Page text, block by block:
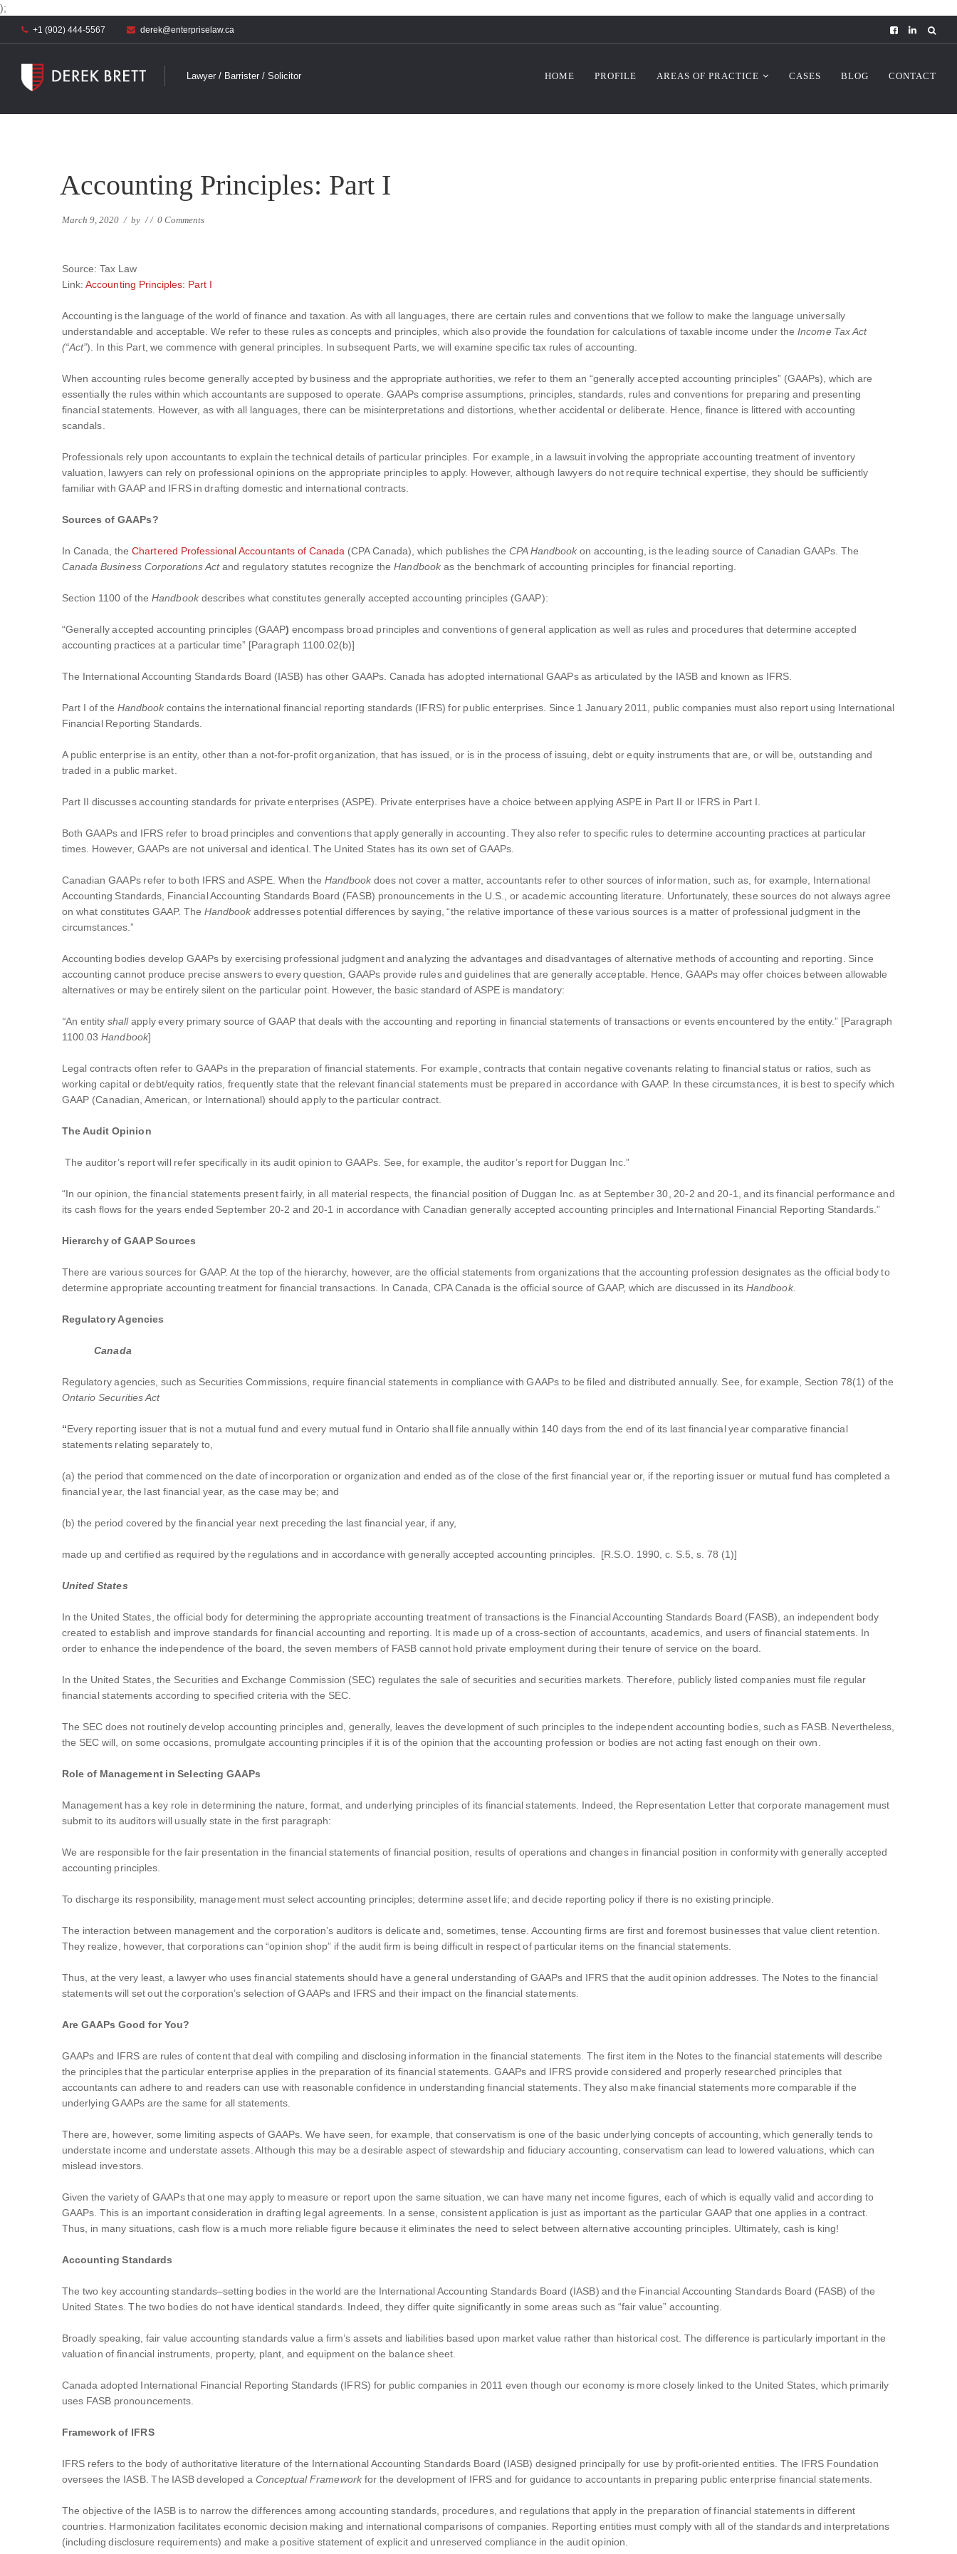
);
+1 (902) 444-5567 derek@enterpriselaw.ca
Lawyer / Barrister / Solicitor HOME PROFILE AREAS OF PRACTICE CASES BLOG CONTACT
Accounting Principles: Part I
March 9, 2020 / by // 0 Comments
Source: Tax Law
Link:Accounting Principles: Part I
Accounting is the language of the world of finance and taxation. As with all languages, there are certain rules and conventions that we follow to make the language universally
understandable and acceptable. We refer to these rules as concepts and principles, which also provide the foundation for calculations of taxable income under theIncome Tax Act
(“Act”). In this Part, we commence with general principles. In subsequent Parts, we will examine specific tax rules of accounting.
When accounting rules become generally accepted by business and the appropriate authorities, we refer to them an “generally accepted accounting principles” (GAAPs), which are
essentially the rules within which accountants are supposed to operate. GAAPs comprise assumptions, principles, standards, rules and conventions for preparing and presenting
financial statements. However, as with all languages, there can be misinterpretations and distortions, whether accidental or deliberate. Hence, finance is littered with accounting
scandals.
Professionals rely upon accountants to explain the technical details of particular principles. For example, in a lawsuit involving the appropriate accounting treatment of inventory
valuation, lawyers can rely on professional opinions on the appropriate principles to apply. However, although lawyers do not require technical expertise, they should be sufficiently
familiar with GAAP and IFRS in drafting domestic and international contracts.
Sources of GAAPs?
In Canada, theChartered Professional Accountants of Canada (CPA Canada), which publishes the CPA Handbook on accounting, is the leading source of Canadian GAAPs. The
Canada Business Corporations Actand regulatory statutes recognize theHandbookas the benchmark of accounting principles for financial reporting.
Section 1100 of theHandbookdescribes what constitutes generally accepted accounting principles (GAAP):
“Generally accepted accounting principles (GAAP) encompass broad principles and conventions of general application as well as rules and procedures that determine accepted
accounting practices at a particular time” [Paragraph 1100.02(b)]
The International Accounting Standards Board (IASB) has other GAAPs. Canada has adopted international GAAPs as articulated by the IASB and known as IFRS.
Part I of the Handbook contains the international financial reporting standards (IFRS) for public enterprises. Since 1 January 2011, public companies must also report using International
Financial Reporting Standards.
A public enterprise is an entity, other than a not-for-profit organization, that has issued, or is in the process of issuing, debt or equity instruments that are, or will be, outstanding and
traded in a public market.
Part II discusses accounting standards for private enterprises (ASPE). Private enterprises have a choice between applying ASPE in Part II or IFRS in Part I.
Both GAAPs and IFRS refer to broad principles and conventions that apply generally in accounting. They also refer to specific rules to determine accounting practices at particular
times. However, GAAPs are not universal and identical. The United States has its own set of GAAPs.
Canadian GAAPs refer to both IFRS and ASPE. When the Handbookdoes not cover a matter, accountants refer to other sources of information, such as, for example, International
Accounting Standards, Financial Accounting Standards Board (FASB) pronouncements in the U.S., or academic accounting literature. Unfortunately, these sources do not always agree
on what constitutes GAAP. The Handbook addresses potential differences by saying, “the relative importance of these various sources is a matter of professional judgment in the
circumstances.”
Accounting bodies develop GAAPs by exercising professional judgment and analyzing the advantages and disadvantages of alternative methods of accounting and reporting. Since
accounting cannot produce precise answers to every question, GAAPs provide rules and guidelines that are generally acceptable. Hence, GAAPs may offer choices between allowable
alternatives or may be entirely silent on the particular point. However, the basic standard of ASPE is mandatory:
“An entityshallapply every primary source of GAAP that deals with the accounting and reporting in financial statements of transactions or events encountered by the entity.” [Paragraph
1100.03Handbook]
Legal contracts often refer to GAAPs in the preparation of financial statements. For example, contracts that contain negative covenants relating to financial status or ratios, such as
working capital or debt/equity ratios, frequently state that the relevant financial statements must be prepared in accordance with GAAP. In these circumstances, it is best to specify which
GAAP (Canadian, American, or International) should apply to the particular contract.
The Audit Opinion
The auditor’s report will refer specifically in its audit opinion to GAAPs. See, for example, the auditor’s report for Duggan Inc.”
“In our opinion, the financial statements present fairly, in all material respects, the financial position of Duggan Inc. as at September 30, 20-2 and 20-1, and its financial performance and
its cash flows for the years ended September 20-2 and 20-1 in accordance with Canadian generally accepted accounting principles and International Financial Reporting Standards.”
Hierarchy of GAAP Sources
There are various sources for GAAP. At the top of the hierarchy, however, are the official statements from organizations that the accounting profession designates as the official body to
determine appropriate accounting treatment for financial transactions. In Canada, CPA Canada is the official source of GAAP, which are discussed in itsHandbook.
Regulatory Agencies
Canada
Regulatory agencies, such as Securities Commissions, require financial statements in compliance with GAAPs to be filed and distributed annually. See, for example, Section 78(1) of the
Ontario Securities Act
“Every reporting issuer that is not a mutual fund and every mutual fund in Ontario shall file annually within 140 days from the end of its last financial year comparative financial
statements relating separately to,
(a) the period that commenced on the date of incorporation or organization and ended as of the close of the first financial year or, if the reporting issuer or mutual fund has completed a
financial year, the last financial year, as the case may be; and
(b) the period covered by the financial year next preceding the last financial year, if any,
made up and certified as required by the regulations and in accordance with generally accepted accounting principles. [R.S.O. 1990, c. S.5, s. 78 (1)]
United States
In the United States, the official body for determining the appropriate accounting treatment of transactions is the Financial Accounting Standards Board (FASB), an independent body
created to establish and improve standards for financial accounting and reporting. It is made up of a cross-section of accountants, academics, and users of financial statements. In
order to enhance the independence of the board, the seven members of FASB cannot hold private employment during their tenure of service on the board.
In the United States, the Securities and Exchange Commission (SEC) regulates the sale of securities and securities markets. Therefore, publicly listed companies must file regular
financial statements according to specified criteria with the SEC.
The SEC does not routinely develop accounting principles and, generally, leaves the development of such principles to the independent accounting bodies, such as FASB. Nevertheless,
the SEC will, on some occasions, promulgate accounting principles if it is of the opinion that the accounting profession or bodies are not acting fast enough on their own.
Role of Management in Selecting GAAPs
Management has a key role in determining the nature, format, and underlying principles of its financial statements. Indeed, the Representation Letter that corporate management must
submit to its auditors will usually state in the first paragraph:
We are responsible for the fair presentation in the financial statements of financial position, results of operations and changes in financial position in conformity with generally accepted
accounting principles.
To discharge its responsibility, management must select accounting principles; determine asset life; and decide reporting policy if there is no existing principle.
The interaction between management and the corporation’s auditors is delicate and, sometimes, tense. Accounting firms are first and foremost businesses that value client retention.
They realize, however, that corporations can “opinion shop” if the audit firm is being difficult in respect of particular items on the financial statements.
Thus, at the very least, a lawyer who uses financial statements should have a general understanding of GAAPs and IFRS that the audit opinion addresses. The Notes to the financial
statements will set out the corporation’s selection of GAAPs and IFRS and their impact on the financial statements.
Are GAAPs Good for You?
GAAPs and IFRS are rules of content that deal with compiling and disclosing information in the financial statements. The first item in the Notes to the financial statements will describe
the principles that the particular enterprise applies in the preparation of its financial statements. GAAPs and IFRS provide considered and properly researched principles that
accountants can adhere to and readers can use with reasonable confidence in understanding financial statements. They also make financial statements more comparable if the
underlying GAAPs are the same for all statements.
There are, however, some limiting aspects of GAAPs. We have seen, for example, that conservatism is one of the basic underlying concepts of accounting, which generally tends to
understate income and understate assets. Although this may be a desirable aspect of stewardship and fiduciary accounting, conservatism can lead to lowered valuations, which can
mislead investors.
Given the variety of GAAPs that one may apply to measure or report upon the same situation, we can have many net income figures, each of which is equally valid and according to
GAAPs. This is an important consideration in drafting legal agreements. In a sense, consistent application is just as important as the particular GAAP that one applies in a contract.
Thus, in many situations, cash flow is a much more reliable figure because it eliminates the need to select between alternative accounting principles. Ultimately, cash is king!
Accounting Standards
The two key accounting standards–setting bodies in the world are the International Accounting Standards Board (IASB) and the Financial Accounting Standards Board (FASB) of the
United States. The two bodies do not have identical standards. Indeed, they differ quite significantly in some areas such as “fair value” accounting.
Broadly speaking, fair value accounting standards value a firm’s assets and liabilities based upon market value rather than historical cost. The difference is particularly important in the
valuation of financial instruments, property, plant, and equipment on the balance sheet.
Canada adopted International Financial Reporting Standards (IFRS) for public companies in 2011 even though our economy is more closely linked to the United States, which primarily
uses FASB pronouncements.
Framework of IFRS
IFRS refers to the body of authoritative literature of the International Accounting Standards Board (IASB) designed principally for use by profit-oriented entities. The IFRS Foundation
oversees the IASB. The IASB developed a Conceptual Frameworkfor the development of IFRS and for guidance to accountants in preparing public enterprise financial statements.
The objective of the IASB is to narrow the differences among accounting standards, procedures, and regulations that apply in the preparation of financial statements in different
countries. Harmonization facilitates economic decision making and international comparisons of companies. Reporting entities must comply with all of the standards and interpretations
(including disclosure requirements) and make a positive statement of explicit and unreserved compliance in the audit opinion.